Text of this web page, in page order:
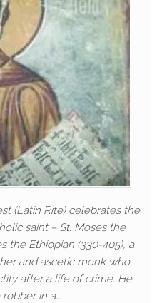
(Latin Rite) celebrates the
saint – St. Moses the
the Ethiopian (330-405), a
and ascetic monk who
after a life of crime. He
in a…